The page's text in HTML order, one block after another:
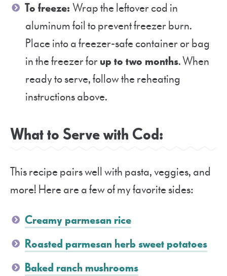
To freeze: Wrap the leftover cod in
aluminum foil to prevent freezer burn.
Place into a freezer-safe container or bag
in the freezer forup to two months. When
ready to serve, follow the reheating
instructions above.
What to Serve with Cod:
This recipe pairs well with pasta, veggies, and
more! Here are a few of my favorite sides:
Creamy parmesan rice
Roasted parmesan herb sweet potatoes
Baked ranch mushrooms